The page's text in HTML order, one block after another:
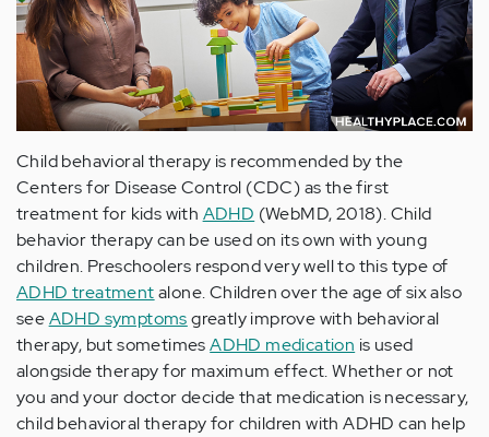
Child behavioral therapy is recommended by the
Centers for Disease Control (CDC) as the first
treatment for kids with ADHD (WebMD, 2018). Child
behavior therapy can be used on its own with young
children. Preschoolers respond very well to this type of
ADHD treatmentalone. Children over the age of six also
seeADHD symptomsgreatly improve with behavioral
therapy, but sometimesADHD medication is used
alongside therapy for maximum effect. Whether or not
you and your doctor decide that medication is necessary,
child behavioral therapy for children with ADHD can help